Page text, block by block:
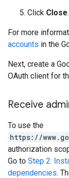
Click Close.
For more
accounts in the
Next, create a
OAuth client for
Receive
To use the
https://
authorization
Go to Step 2:
dependencies.